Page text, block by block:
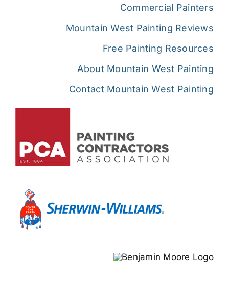
Commercial Painters
Mountain West Painting Reviews
Free Painting Resources
About Mountain West Painting
Contact Mountain West Painting